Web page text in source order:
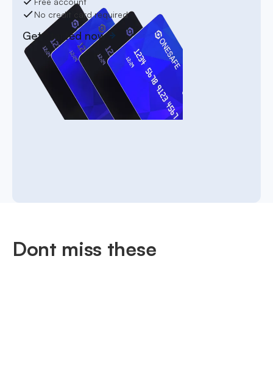
No credit card required
Get started now
Dont miss these